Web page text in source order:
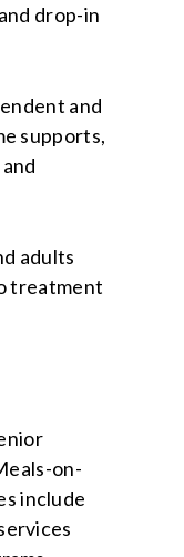
drop-in
and
supports,
adults
treatment
on-
include